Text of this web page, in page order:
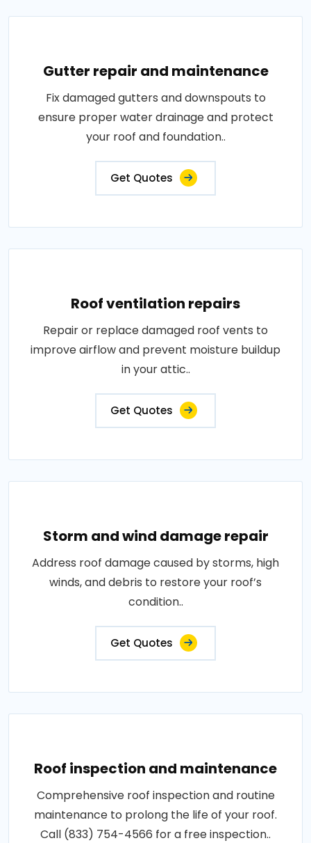
Gutter repair and maintenance
Fix damaged gutters and downspouts to
ensure proper water drainage and protect
your roof and foundation..
Get Quotes
Roof ventilation repairs
Repair or replace damaged roof vents to
improve airflow and prevent moisture buildup
in your attic..
Get Quotes
Storm and wind damage repair
Address roof damage caused by storms, high
winds, and debris to restore your roof’s
condition..
Get Quotes
Roof inspection and maintenance
Comprehensive roof inspection and routine
maintenance to prolong the life of your roof.
Call (833) 754-4566 for a free inspection..